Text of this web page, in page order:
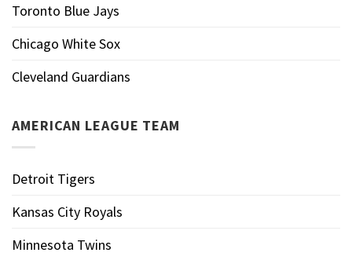
Toronto Blue Jays
Chicago White Sox
Cleveland Guardians
AMERICAN LEAGUE TEAM
Detroit Tigers
Kansas City Royals
Minnesota Twins